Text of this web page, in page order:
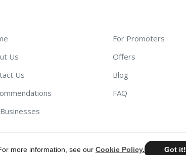
more information, see our Cookie Policy. Got it!
Us
Us
For Promoters
Offers
Blog
FAQ